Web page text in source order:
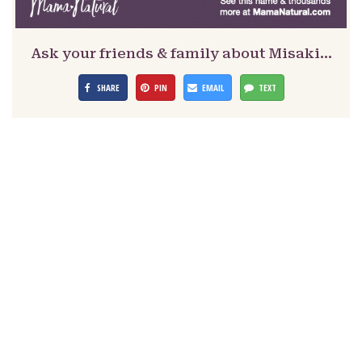
Ask your friends & family about Misaki…
SHARE PIN EMAIL TEXT